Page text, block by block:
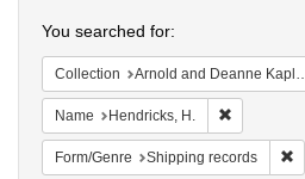
Digital
Repository
You searched for:
Collection Arnold and Deanne Kaplan Collection of Early American Judaica (University of Pennsylvania)
Name Hendricks, H.
Form/Genre Shipping records